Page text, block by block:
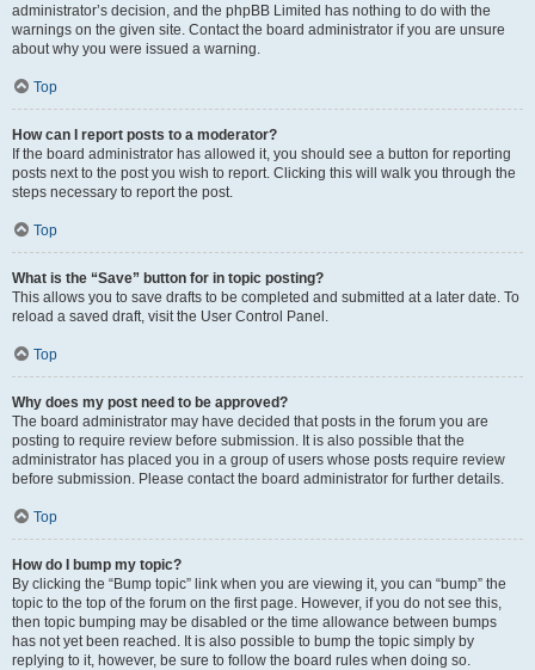
administrator’s decision, and the phpBB Limited has nothing to do with the
warnings on the given site. Contact the board administrator if you are unsure
about why you were issued a warning.
Top
How can I report posts to a moderator?
If the board administrator has allowed it, you should see a button for reporting
posts next to the post you wish to report. Clicking this will walk you through the
steps necessary to report the post.
Top
What is the “Save” button for in topic posting?
This allows you to save drafts to be completed and submitted at a later date. To
reload a saved draft, visit the User Control Panel.
Top
Why does my post need to be approved?
The board administrator may have decided that posts in the forum you are
posting to require review before submission. It is also possible that the
administrator has placed you in a group of users whose posts require review
before submission. Please contact the board administrator for further details.
Top
How do I bump my topic?
By clicking the “Bump topic” link when you are viewing it, you can “bump” the
topic to the top of the forum on the first page. However, if you do not see this,
then topic bumping may be disabled or the time allowance between bumps
has not yet been reached. It is also possible to bump the topic simply by
replying to it, however, be sure to follow the board rules when doing so.